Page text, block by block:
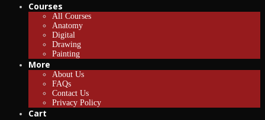
Courses
All Courses
Anatomy
Digital
Drawing
Painting
More
About Us
FAQs
Contact Us
Privacy Policy
Cart